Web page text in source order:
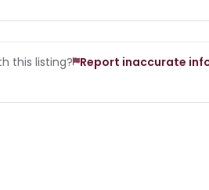
this listing? Report inaccurate